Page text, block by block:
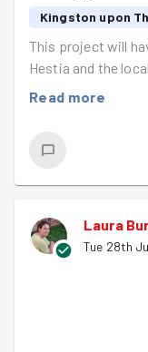
Kingston upon
This project will
Hestia and the
Read more
Laura
Tue 28th